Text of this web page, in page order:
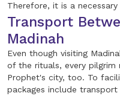
Therefore, it is a
Transport
Madinah
Even though visiting
of the rituals, every pilgrim
Prophet's city, too. To
packages include